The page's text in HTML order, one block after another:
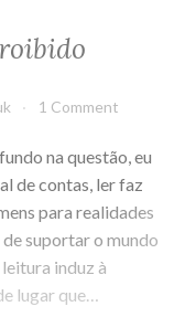
1 Comment
na questão, eu
de contas, ler faz
para realidades
suportar o mundo
induz à
lugar que…